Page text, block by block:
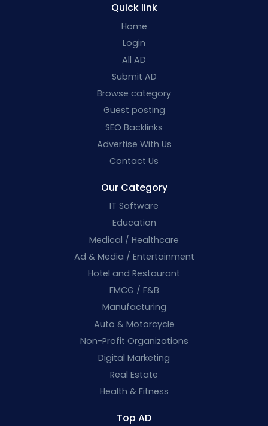
Quick link
Home
Login
All AD
Submit AD
Browse category
Guest posting
SEO Backlinks
Advertise With Us
Contact Us
Our Category
IT Software
Education
Medical / Healthcare
Ad & Media / Entertainment
Hotel and Restaurant
FMCG / F&B
Manufacturing
Auto & Motorcycle
Non-Profit Organizations
Digital Marketing
Real Estate
Health & Fitness
Top AD